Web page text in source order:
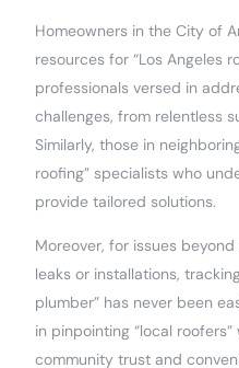
Homeowners in the City of
resources for “Los Angeles
professionals versed in
challenges, from relentless
Similarly, those in
roofing” specialists who
provide tailored solutions.
Moreover, for issues
leaks or installations,
plumber” has never been
in pinpointing “local
community trust and